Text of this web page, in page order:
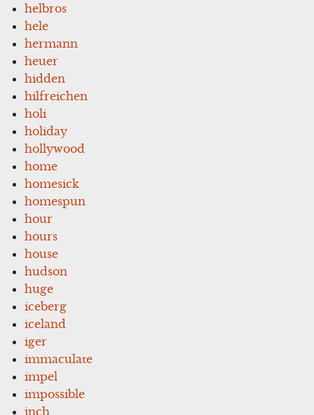
helbros
hele
hermann
heuer
hidden
hilfreichen
holi
holiday
hollywood
home
homesick
homespun
hour
hours
house
hudson
huge
iceberg
iceland
iger
immaculate
impel
impossible
inch